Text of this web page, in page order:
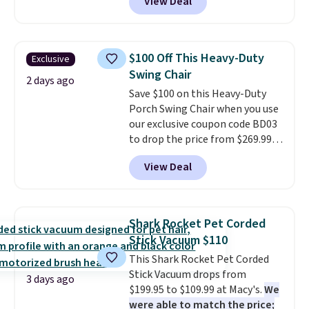
account to get free shipping at
for similar detectors. Beyond
carbon monoxide detection, it
humidity so you have a full
picture of your indoor air quality
at a glance.Simply plug it in; no
installation required.The
electrochemical sensor is highly
responsive and triggers an alert
when CO levels reach a
dangerous concentration. A
practical safety essential for
Exclusive
2 days ago
$100 Off This Heavy-Duty
Swing Chair
Save $100 on this Heavy-Duty
Porch Swing Chair when you use
our exclusive coupon code BD03
to drop the price from $269.99
to $169.99 at Pamapic. This is
the lowest price we've seen on
this chair by $10, and most
or more for it. The steel frame is
reinforced with a crossbar and
durable alloy hooks for lasting
stability. It also features a side
table on either side, each with a
built in cupholder, so your drinks
View Deal
3 days ago
Shark Rocket Pet Corded
Stick Vacuum $110
This Shark Rocket Pet Corded
Stick Vacuum drops from
$199.95 to $109.99 at Macy's.We
were able to match the price;